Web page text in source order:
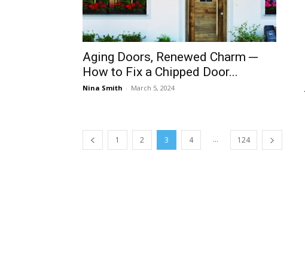
Aging Doors, Renewed Charm ─
How to Fix a Chipped Door...
Nina Smith - March 5, 2024
1 2 3 4 ... 124